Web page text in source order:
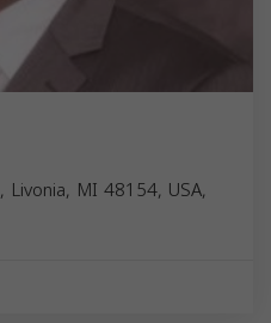
MI 48154, USA,